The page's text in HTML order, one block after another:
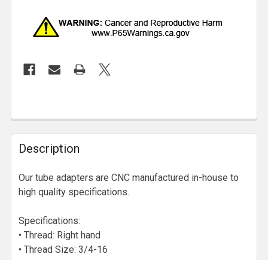
Description
Our tube adapters are CNC manufactured in-house to
high quality specifications.
Specifications:
• Thread: Right hand
• Thread Size: 3/4-16